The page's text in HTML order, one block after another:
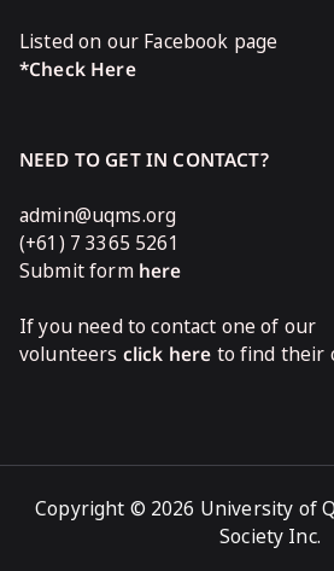
Listed on our Facebook page
*Check Here
NEED TO GET IN CONTACT?
admin@uqms.org
(+61) 7 3365 5261
Submit form here
If you need to contact one of our
volunteers click here to find their
Copyright © 2026 University of
Society Inc.